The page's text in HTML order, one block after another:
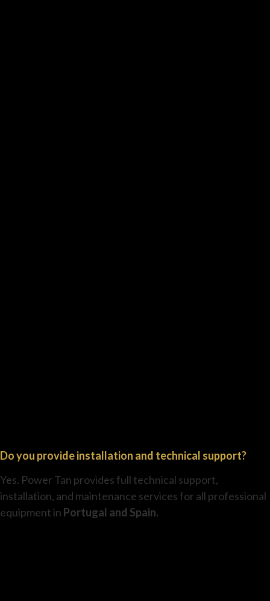
Do you provide installation and technical support?
Yes. Power Tan provides full technical support,
installation, and maintenance services for all professional
equipment in Portugal and Spain.